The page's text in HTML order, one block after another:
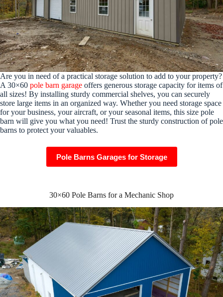
Are you in need of a practical storage solution to add to your property?
A 30×60 pole barn garage offers generous storage capacity for items of
all sizes! By installing sturdy commercial shelves, you can securely
store large items in an organized way. Whether you need storage space
for your business, your aircraft, or your seasonal items, this size pole
barn will give you what you need! Trust the sturdy construction of pole
barns to protect your valuables.
Pole Barns Garages for Storage
30×60 Pole Barns for a Mechanic Shop